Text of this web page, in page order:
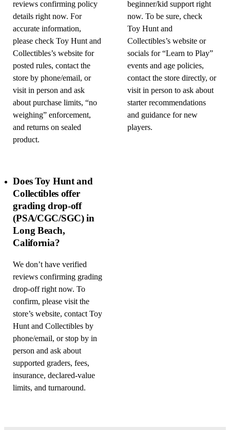
reviews confirming policy
details right now. For
accurate information,
please check Toy Hunt and
Collectibles’s website for
posted rules, contact the
store by phone/email, or
visit in person and ask
about purchase limits, “no
weighing” enforcement,
and returns on sealed
product.
beginner/kid support right
now. To be sure, check
Toy Hunt and
Collectibles’s website or
socials for “Learn to Play”
events and age policies,
contact the store directly, or
visit in person to ask about
starter recommendations
and guidance for new
players.
Does Toy Hunt and
Collectibles offer
grading drop-off
(PSA/CGC/SGC) in
Long Beach,
California?
We don’t have verified
reviews confirming grading
drop-off right now. To
confirm, please visit the
store’s website, contact Toy
Hunt and Collectibles by
phone/email, or stop by in
person and ask about
supported graders, fees,
insurance, declared-value
limits, and turnaround.